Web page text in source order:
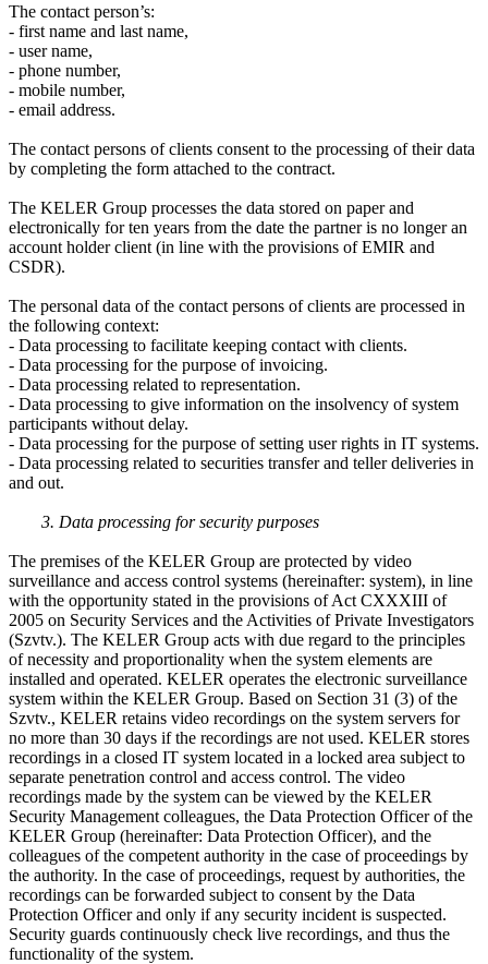
The contact person’s:
- first name and last name,
- user name,
- phone number,
- mobile number,
- email address.
The contact persons of clients consent to the processing of their data
by completing the form attached to the contract.
The KELER Group processes the data stored on paper and
electronically for ten years from the date the partner is no longer an
account holder client (in line with the provisions of EMIR and
CSDR).
The personal data of the contact persons of clients are processed in
the following context:
- Data processing to facilitate keeping contact with clients.
- Data processing for the purpose of invoicing.
- Data processing related to representation.
- Data processing to give information on the insolvency of system
participants without delay.
- Data processing for the purpose of setting user rights in IT systems.
- Data processing related to securities transfer and teller deliveries in
and out.
3. Data processing for security purposes
The premises of the KELER Group are protected by video
surveillance and access control systems (hereinafter: system), in line
with the opportunity stated in the provisions of Act CXXXIII of
2005 on Security Services and the Activities of Private Investigators
(Szvtv.). The KELER Group acts with due regard to the principles
of necessity and proportionality when the system elements are
installed and operated. KELER operates the electronic surveillance
system within the KELER Group. Based on Section 31 (3) of the
Szvtv., KELER retains video recordings on the system servers for
no more than 30 days if the recordings are not used. KELER stores
recordings in a closed IT system located in a locked area subject to
separate penetration control and access control. The video
recordings made by the system can be viewed by the KELER
Security Management colleagues, the Data Protection Officer of the
KELER Group (hereinafter: Data Protection Officer), and the
colleagues of the competent authority in the case of proceedings by
the authority. In the case of proceedings, request by authorities, the
recordings can be forwarded subject to consent by the Data
Protection Officer and only if any security incident is suspected.
Security guards continuously check live recordings, and thus the
functionality of the system.